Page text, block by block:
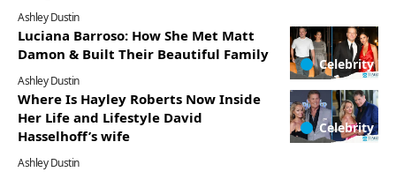
Ashley Dustin
Celebrity
Luciana Barroso: How She Met Matt
Damon & Built Their Beautiful Family
Ashley Dustin
Celebrity
Where Is Hayley Roberts Now Inside
Her Life and Lifestyle David
Hasselhoff’s wife
Ashley Dustin